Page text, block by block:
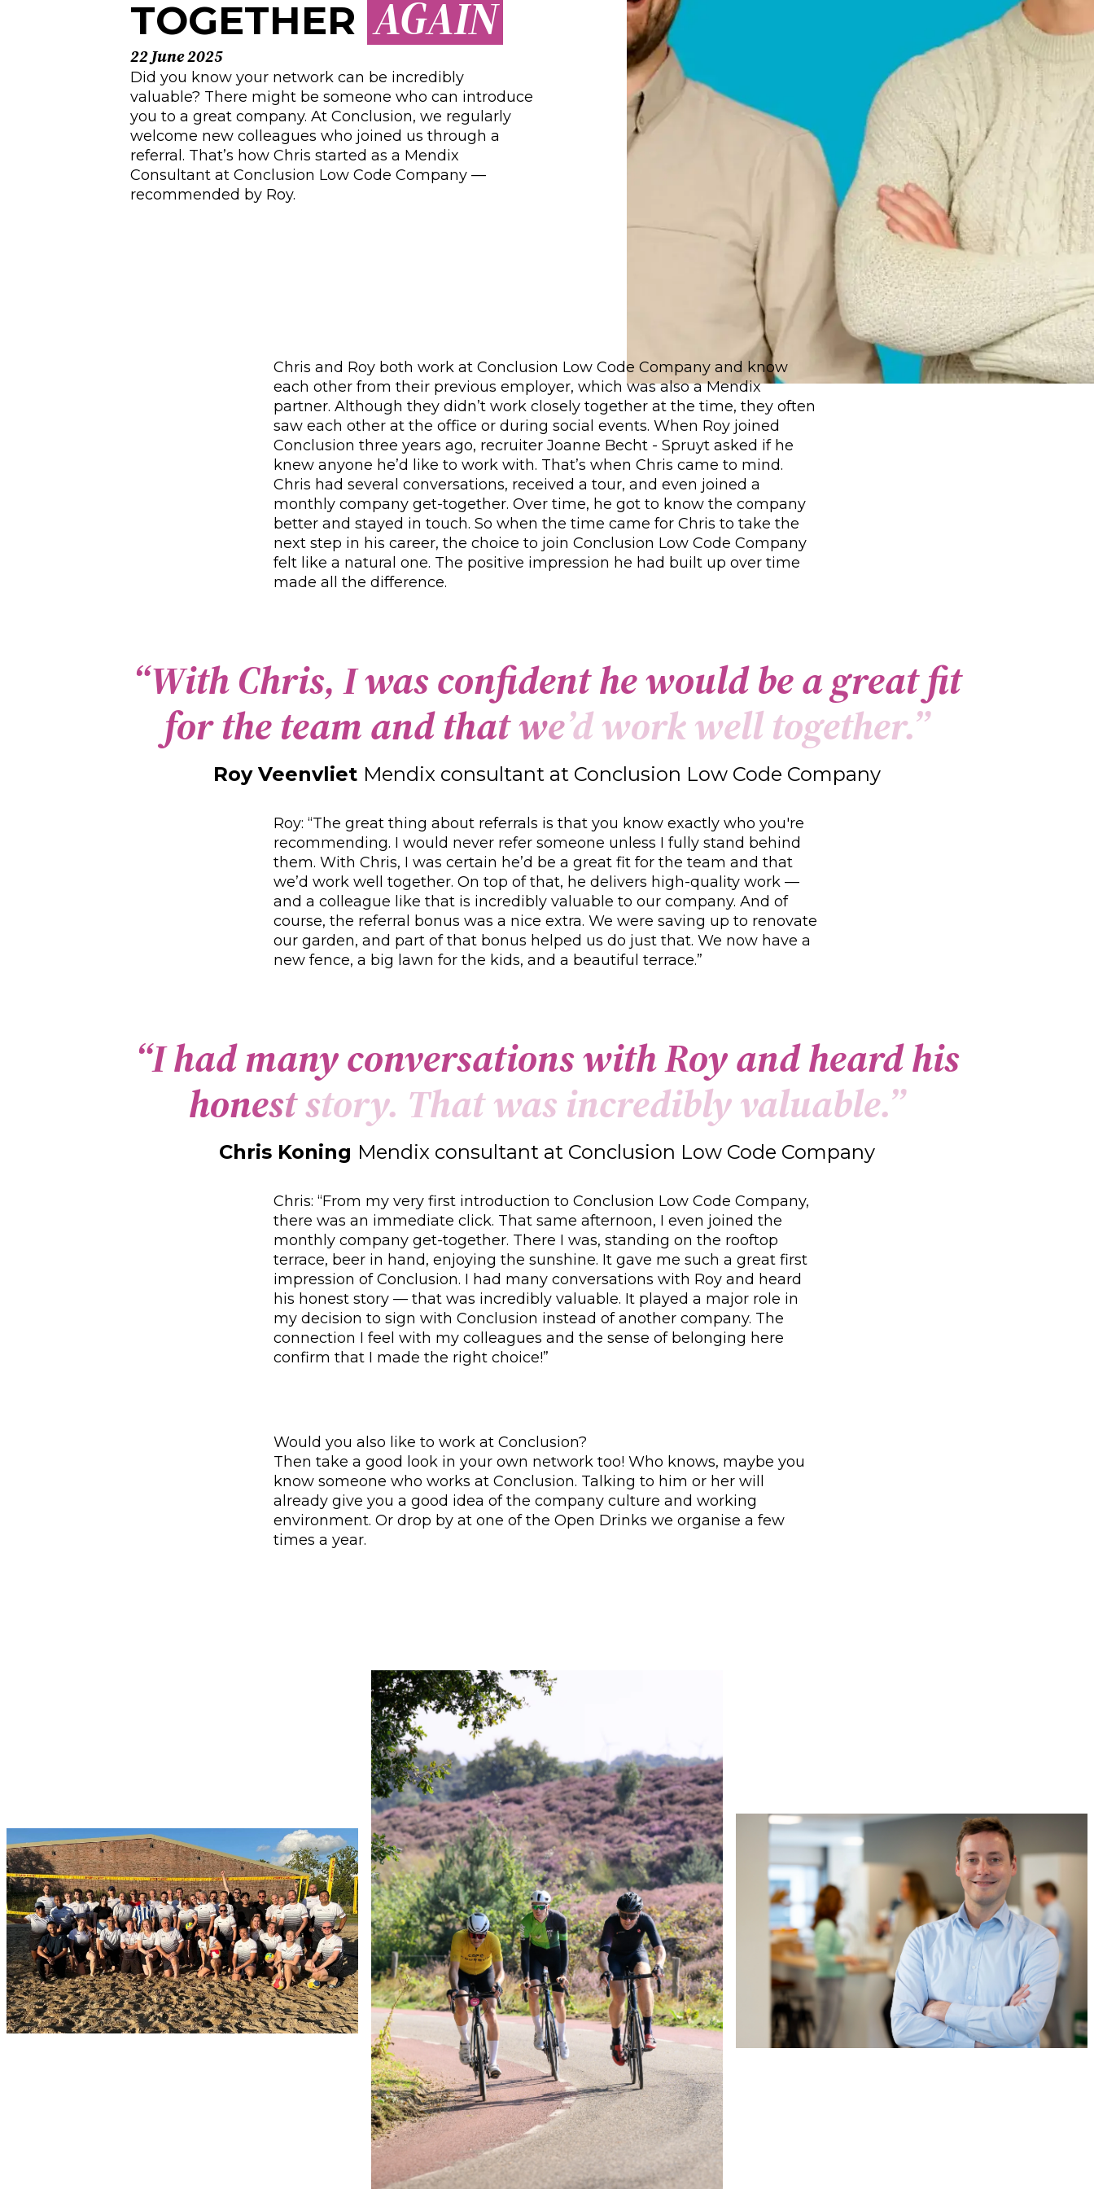
TOGETHER AGAIN
22 June 2025
Did you know your network can be incredibly
valuable? There might be someone who can introduce
you to a great company. At Conclusion, we regularly
welcome new colleagues who joined us through a
referral. That’s how Chris started as a Mendix
Consultant at Conclusion Low Code Company —
recommended by Roy.
Chris and Roy both work at Conclusion Low Code Company and know
each other from their previous employer, which was also a Mendix
partner. Although they didn’t work closely together at the time, they often
saw each other at the office or during social events. When Roy joined
Conclusion three years ago, recruiter Joanne Becht - Spruyt asked if he
knew anyone he’d like to work with. That’s when Chris came to mind.
Chris had several conversations, received a tour, and even joined a
monthly company get-together. Over time, he got to know the company
better and stayed in touch. So when the time came for Chris to take the
next step in his career, the choice to join Conclusion Low Code Company
felt like a natural one. The positive impression he had built up over time
made all the difference.
“WithChris, Iwasconfdenthewouldbeagreatft
fortheteamandthatwe’dworkwelltogether.”
Roy Veenvliet Mendix consultant at Conclusion Low Code Company
Roy: “The great thing about referrals is that you know exactly who you're
recommending. I would never refer someone unless I fully stand behind
them. With Chris, I was certain he’d be a great fit for the team and that
we’d work well together. On top of that, he delivers high-quality work —
and a colleague like that is incredibly valuable to our company. And of
course, the referral bonus was a nice extra. We were saving up to renovate
our garden, and part of that bonus helped us do just that. We now have a
new fence, a big lawn for the kids, and a beautiful terrace.”
“IhadmanyconversationswithRoyandheardhis
honeststory. Thatwasincrediblyvaluable.”
Chris Koning Mendix consultant at Conclusion Low Code Company
Chris: “From my very first introduction to Conclusion Low Code Company,
there was an immediate click. That same afternoon, I even joined the
monthly company get-together. There I was, standing on the rooftop
terrace, beer in hand, enjoying the sunshine. It gave me such a great first
impression of Conclusion. I had many conversations with Roy and heard
his honest story — that was incredibly valuable. It played a major role in
my decision to sign with Conclusion instead of another company. The
connection I feel with my colleagues and the sense of belonging here
confirm that I made the right choice!”
Would you also like to work at Conclusion?
Then take a good look in your own network too! Who knows, maybe you
know someone who works at Conclusion. Talking to him or her will
already give you a good idea of the company culture and working
environment. Or drop by at one of the Open Drinks we organise a few
times a year.